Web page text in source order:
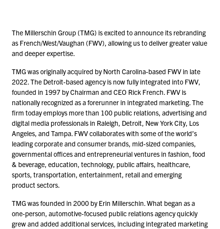
The Millerschin Group (TMG) is excited to announce its rebranding
as French/​West/​Vaughan (FWV), allowing us to deliver greater value
and deeper expertise.
TMG was originally acquired by North Carolina-based FWV in late
2022. The Detroit-based agency is now fully integrated into FWV,
founded in 1997 by Chairman and CEO Rick French. FWV is
nationally recognized as a forerunner in integrated marketing. The
firm today employs more than 100 public relations, advertising and
digital media professionals in Raleigh, Detroit, New York City, Los
Angeles, and Tampa. FWV collaborates with some of the world’s
leading corporate and consumer brands, mid-sized companies,
governmental offices and entrepreneurial ventures in fashion, food
& beverage, education, technology, public affairs, healthcare,
sports, transportation, entertainment, retail and emerging
product sectors.
TMG was founded in 2000 by Erin Millerschin. What began as a
one-person, automotive-focused public relations agency quickly
grew and added additional services, including integrated marketing